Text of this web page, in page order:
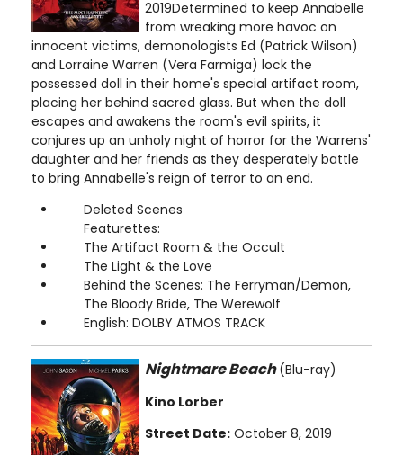
2019Determined to keep Annabelle
from wreaking more havoc on
innocent victims, demonologists Ed (Patrick Wilson)
and Lorraine Warren (Vera Farmiga) lock the
possessed doll in their home's special artifact room,
placing her behind sacred glass. But when the doll
escapes and awakens the room's evil spirits, it
conjures up an unholy night of horror for the Warrens'
daughter and her friends as they desperately battle
to bring Annabelle's reign of terror to an end.
Deleted Scenes
Featurettes:
The Artifact Room & the Occult
The Light & the Love
Behind the Scenes: The Ferryman/Demon,
The Bloody Bride, The Werewolf
English: DOLBY ATMOS TRACK
Nightmare Beach(Blu-ray)
Kino Lorber
Street Date: October 8, 2019